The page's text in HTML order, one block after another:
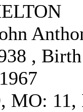
,
MO: 11,